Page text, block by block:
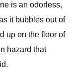
is an odorless,
it bubbles out of
up on the floor of
hazard that